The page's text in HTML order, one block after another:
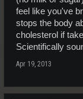
feel like you've
stops the body
cholesterol if
Scientifically
Apr 19, 2013